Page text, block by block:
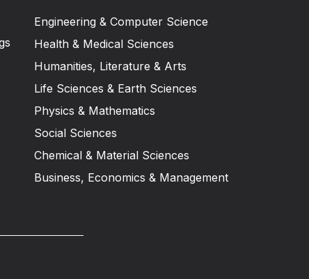
Engineering & Computer Science
Health & Medical Sciences
Humanities, Literature & Arts
Life Sciences & Earth Sciences
Physics & Mathematics
Social Sciences
Chemical & Material Sciences
Business, Economics & Management